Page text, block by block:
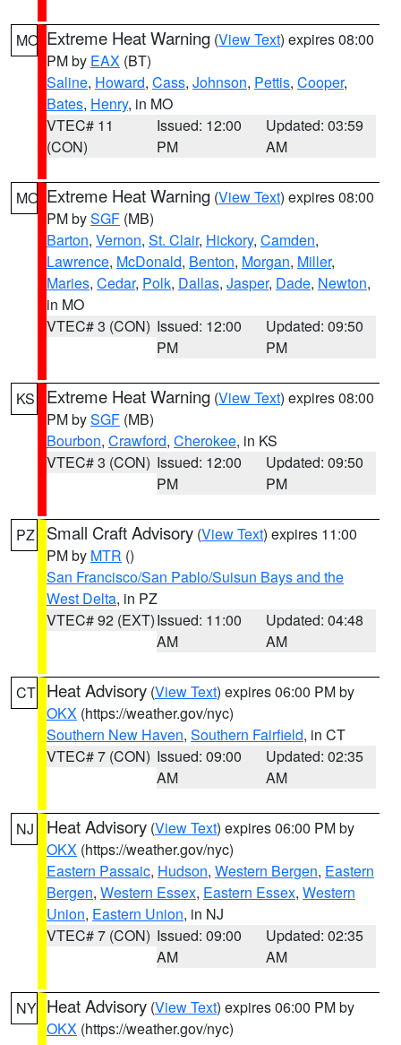
MO Extreme Heat Warning (View Text) expires 08:00
PM by EAX (BT)
Saline, Howard, Cass, Johnson, Pettis, Cooper,
Bates, Henry, in MO
VTEC# 11
(CON)
Issued: 12:00
PM
Updated: 03:59
AM
MO Extreme Heat Warning (View Text) expires 08:00
PM bySGF (MB)
Barton, Vernon, St. Clair, Hickory, Camden,
Lawrence, McDonald, Benton, Morgan, Miller,
Maries, Cedar, Polk, Dallas, Jasper, Dade, Newton,
in MO
VTEC# 3 (CON) Issued: 12:00
PM
Updated: 09:50
PM
KS Extreme Heat Warning (View Text) expires 08:00
PM bySGF (MB)
Bourbon, Crawford, Cherokee, in KS
VTEC# 3 (CON) Issued: 12:00
PM
Updated: 09:50
PM
PZ Small Craft Advisory (View Text) expires 11:00
PM by MTR ()
San Francisco/San Pablo/Suisun Bays and the
West Delta, in PZ
VTEC# 92 (EXT)Issued: 11:00
AM
Updated: 04:48
AM
CT Heat Advisory (View Text) expires 06:00 PM by
OKX (https://weather.gov/nyc)
Southern New Haven, Southern Fairfield, in CT
VTEC# 7 (CON) Issued: 09:00
AM
Updated: 02:35
AM
NJ Heat Advisory (View Text) expires 06:00 PM by
OKX (https://weather.gov/nyc)
Eastern Passaic, Hudson, Western Bergen, Eastern
Bergen, Western Essex, Eastern Essex, Western
Union, Eastern Union, in NJ
VTEC# 7 (CON) Issued: 09:00
AM
Updated: 02:35
AM
NY Heat Advisory (View Text) expires 06:00 PM by
OKX (https://weather.gov/nyc)